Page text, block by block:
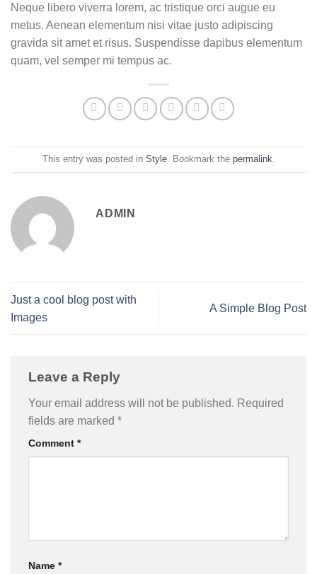
Neque libero viverra lorem, ac tristique orci augue eu
metus. Aenean elementum nisi vitae justo adipiscing
gravida sit amet et risus. Suspendisse dapibus elementum
quam, vel semper mi tempus ac.
This entry was posted in Style. Bookmark the permalink
ADMIN
Just a cool blog post with
Images
A Simple Blog Post
Leave a Reply
Your email address will not be published. Required
fields are marked *
Comment *
Name *